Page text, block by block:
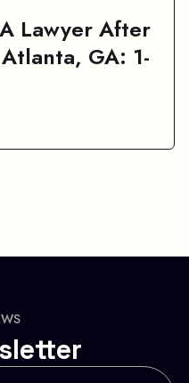
Lawyer After
GA: 1-